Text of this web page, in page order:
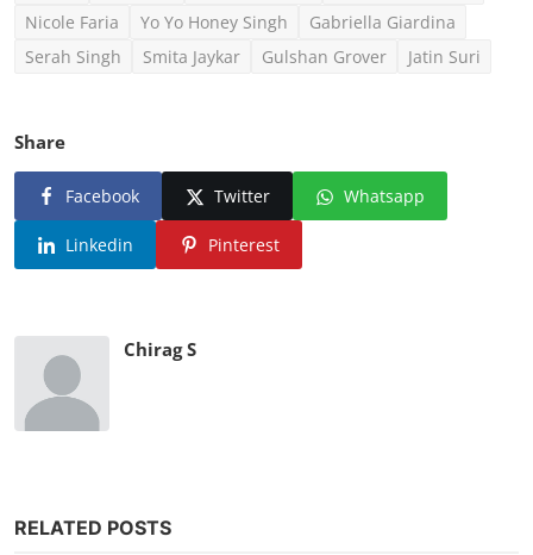
Nicole Faria
Yo Yo Honey Singh
Gabriella Giardina
Serah Singh
Smita Jaykar Gulshan Grover Jatin Suri
Share
Facebook Twitter Whatsapp
Linkedin Pinterest
Chirag S
RELATED POSTS